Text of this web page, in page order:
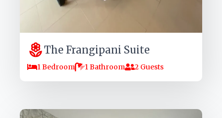
The Frangipani Suite
1 Bedroom 1 Bathroom 2 Guests